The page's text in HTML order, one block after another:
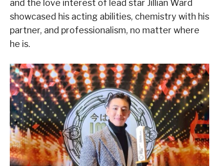
and the love interest of lead star Jillian Ward
showcased his acting abilities, chemistry with his
partner, and professionalism, no matter where
he is.